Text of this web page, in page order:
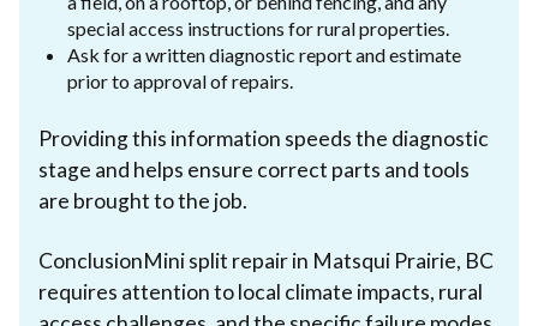
special access instructions for rural properties.
Ask for a written diagnostic report and estimate
prior to approval of repairs.
Providing this information speeds the diagnostic
stage and helps ensure correct parts and tools
are brought to the job.
ConclusionMini split repair in Matsqui Prairie, BC
requires attention to local climate impacts, rural